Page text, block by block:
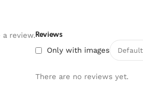
Reviews
Only with images
There are no reviews yet.
review.